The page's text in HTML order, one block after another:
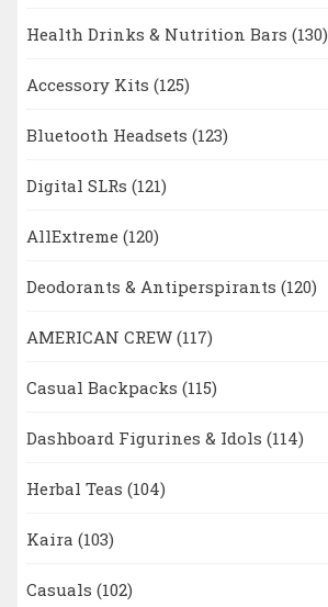
Health Drinks & Nutrition Bars (130)
Accessory Kits (125)
Bluetooth Headsets (123)
Digital SLRs (121)
AllExtreme (120)
Deodorants & Antiperspirants (120)
AMERICAN CREW (117)
Casual Backpacks (115)
Dashboard Figurines & Idols (114)
Herbal Teas (104)
Kaira (103)
Casuals (102)